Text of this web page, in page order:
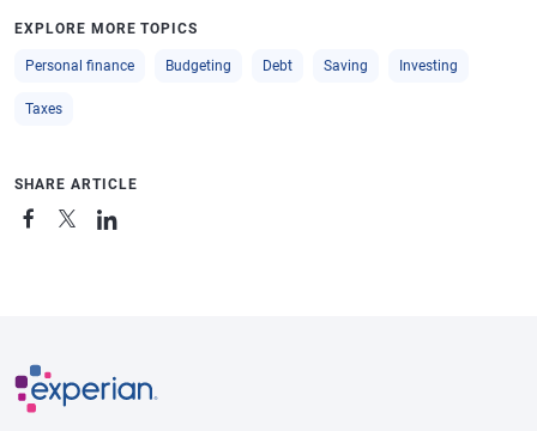
EXPLORE MORE TOPICS
Personal finance Budgeting Debt Saving Investing
Taxes
SHARE ARTICLE